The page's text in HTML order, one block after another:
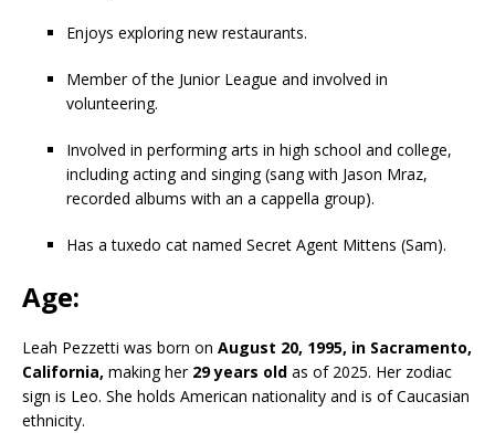
Enjoys exploring new restaurants.
Member of the Junior League and involved in
volunteering.
Involved in performing arts in high school and college,
including acting and singing (sang with Jason Mraz,
recorded albums with an a cappella group).
Has a tuxedo cat named Secret Agent Mittens (Sam).
Age:
Leah Pezzetti was born on August 20, 1995, in Sacramento,
California, making her 29 years old as of 2025. Her zodiac
sign is Leo. She holds American nationality and is of Caucasian
ethnicity.